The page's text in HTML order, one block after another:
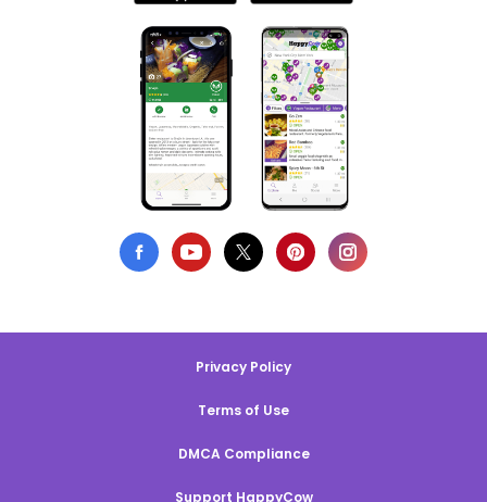
Privacy Policy
Terms of Use
DMCA Compliance
Support HappyCow